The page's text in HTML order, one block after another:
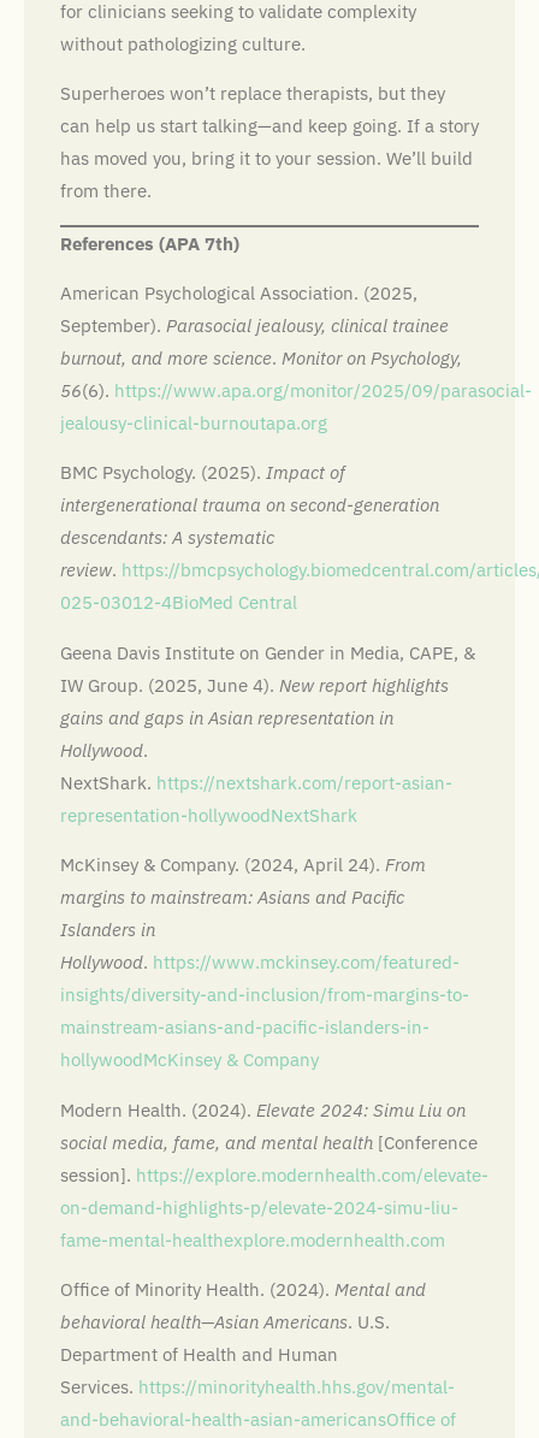
for clinicians seeking to validate complexity
without pathologizing culture.
Superheroes won’t replace therapists, but they
can help us start talking—and keep going. If a story
has moved you, bring it to your session. We’ll build
from there.
References (APA 7th)
American Psychological Association. (2025,
September). Parasocial jealousy, clinical trainee
burnout, and more science. Monitor on Psychology,
56(6). https://www.apa.org/monitor/2025/09/parasocial-
jealousy-clinical-burnoutapa.org
BMC Psychology. (2025). Impact of
intergenerational trauma on second-generation
descendants: A systematic
review. https://bmcpsychology.biomedcentral.com/
025-03012-4BioMed Central
Geena Davis Institute on Gender in Media, CAPE, &
IW Group. (2025, June 4). New report highlights
gains and gaps in Asian representation in
Hollywood.
NextShark. https://nextshark.com/report-asian-
representation-hollywoodNextShark
McKinsey & Company. (2024, April 24). From
margins to mainstream: Asians and Pacific
Islanders in
Hollywood. https://www.mckinsey.com/featured-
insights/diversity-and-inclusion/from-margins-to-
mainstream-asians-and-pacific-islanders-in-
hollywoodMcKinsey & Company
Modern Health. (2024). Elevate 2024: Simu Liu on
social media, fame, and mental health [Conference
session]. https://explore.modernhealth.com/elevate-
on-demand-highlights-p/elevate-2024-simu-liu-
fame-mental-healthexplore.modernhealth.com
Office of Minority Health. (2024). Mental and
behavioral health—Asian Americans. U.S.
Department of Health and Human
Services. https://minorityhealth.hhs.gov/mental-
and-behavioral-health-asian-americansOffice of